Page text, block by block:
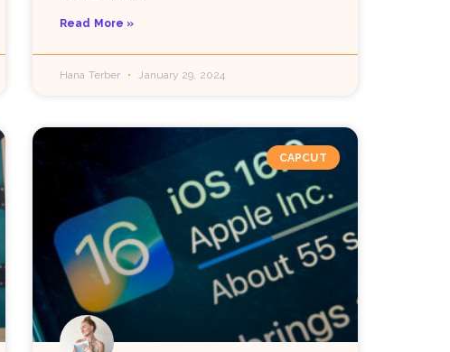
Read More »
Hana Terber January 29, 2024
CAPCUT